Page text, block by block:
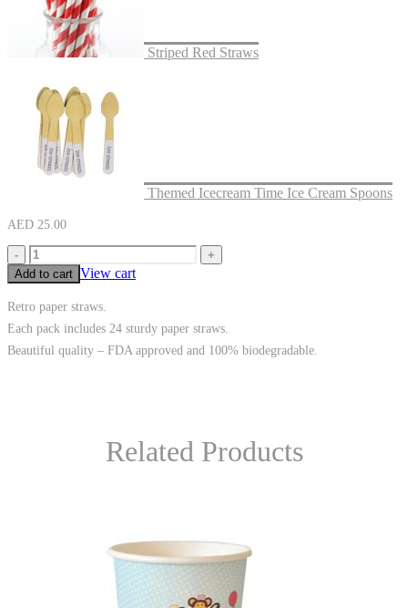
Striped Red Straws
Themed Icecream Time Ice Cream Spoons
AED 25.00
-
+
Add to cart View cart
Retro paper straws.
Each pack includes 24 sturdy paper straws.
Beautiful quality – FDA approved and 100% biodegradable.
Related Products